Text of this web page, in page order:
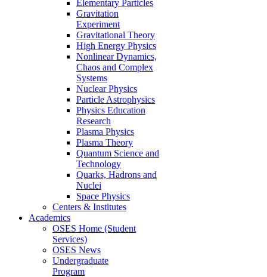
Elementary Particles
Gravitation
Experiment
Gravitational Theory
High Energy Physics
Nonlinear Dynamics,
Chaos and Complex
Systems
Nuclear Physics
Particle Astrophysics
Physics Education
Research
Plasma Physics
Plasma Theory
Quantum Science and
Technology
Quarks, Hadrons and
Nuclei
Space Physics
Centers & Institutes
Academics
OSES Home (Student
Services)
OSES News
Undergraduate
Program